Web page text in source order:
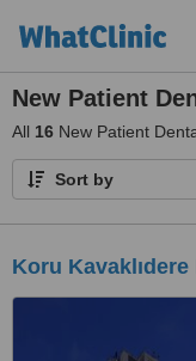
New Patient
All 16 New Patient
Sort by
Koru Kavaklıdere